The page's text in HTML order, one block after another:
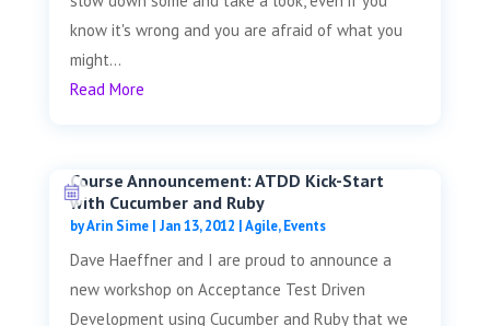
know it's wrong and you are afraid of what you
might...
Read More
Course Announcement: ATDD Kick-Start
with Cucumber and Ruby
byArin Sime| Jan 13, 2012 |Agile,Events
Dave Haeffner and I are proud to announce a
new workshop on Acceptance Test Driven
Development using Cucumber and Ruby that we